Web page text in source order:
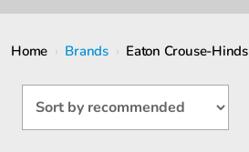
Home › Brands › Eaton Crouse-Hinds